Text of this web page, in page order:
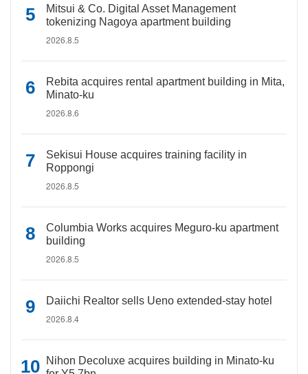
Mitsui & Co. Digital Asset Management
tokenizing Nagoya apartment building
2026.8.5
Rebita acquires rental apartment building in Mita,
Minato-ku
2026.8.6
Sekisui House acquires training facility in
Roppongi
2026.8.5
Columbia Works acquires Meguro-ku apartment
building
2026.8.5
Daiichi Realtor sells Ueno extended-stay hotel
2026.8.4
Nihon Decoluxe acquires building in Minato-ku